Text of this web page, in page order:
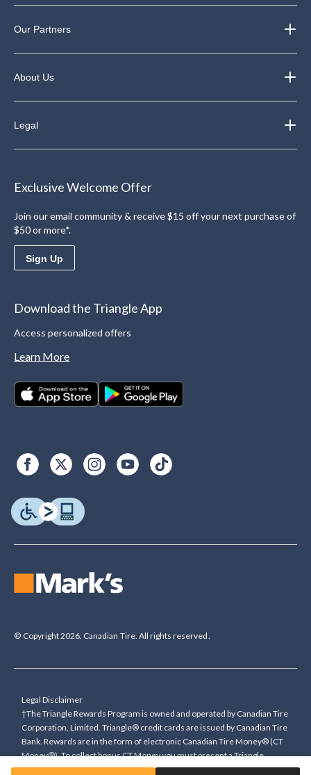
Our Partners
About Us
Legal
Exclusive Welcome Offer
Join our email community & receive $15 off your next purchase of
$50 or more*.
Sign Up
Download the Triangle App
Access personalized offers
Learn More
© Copyright 2026. Canadian Tire. All rights reserved.
Legal Disclaimer
†The Triangle Rewards Program is owned and operated by Canadian Tire
Corporation, Limited. Triangle® credit cards are issued by Canadian Tire
Bank. Rewards are in the form of electronic Canadian Tire Money® (CT
Money®). To collect bonus CT Money you must present a Triangle
Rewards card/key fob, or use any approved Cardless method, at time of